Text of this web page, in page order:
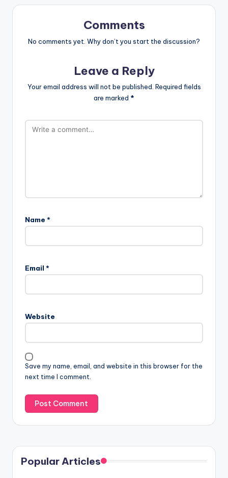
Comments
No comments yet. Why don’t you start the discussion?
Leave a Reply
Your email address will not be published. Required fields
are marked *
Name *
Email *
Website
Save my name, email, and website in this browser for the
next time I comment.
Popular Articles